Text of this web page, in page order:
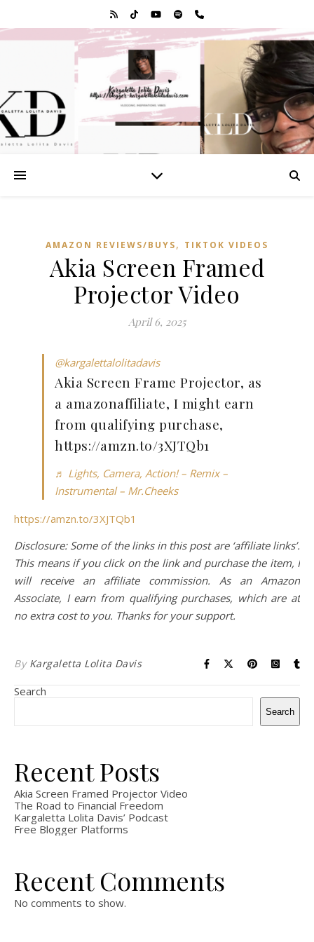
AMAZON REVIEWS/BUYS, TIKTOK VIDEOS
Akia Screen Framed
Projector Video
April 6, 2025
@kargalettalolitadavis
Akia Screen Frame Projector, as
a amazonaffiliate, I might earn
from qualifying purchase,
https://amzn.to/3XJTQb1
♬ Lights, Camera, Action! – Remix –
Instrumental – Mr.Cheeks
https://amzn.to/3XJTQb1
Disclosure: Some of the links in this post are ‘affiliate links’.
This means if you click on the link and purchase the item, I
will receive an affiliate commission. As an Amazon
Associate, I earn from qualifying purchases, which are at
no extra cost to you. Thanks for your support.
By Kargaletta Lolita Davis
Search
Search
Recent Posts
Akia Screen Framed Projector Video
The Road to Financial Freedom
Kargaletta Lolita Davis’ Podcast
Free Blogger Platforms
Recent Comments
No comments to show.